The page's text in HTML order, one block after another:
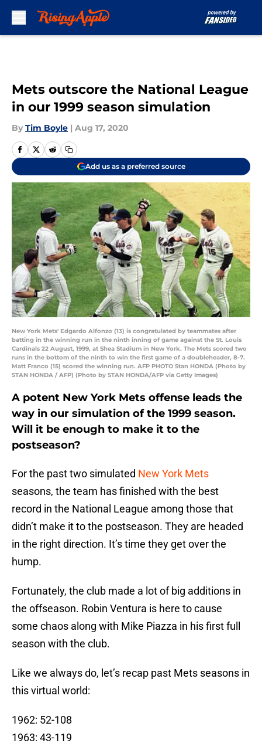
Mets outscore the National League
in our 1999 season simulation
By Tim Boyle | Aug 17, 2020
Add us as a preferred source
New York Mets' Edgardo Alfonzo (13) is congratulated by teammates after
batting in the winning run in the ninth inning of game against the St. Louis
Cardinals 22 August, 1999, at Shea Stadium in New York. The Mets scored two
runs in the bottom of the ninth to win the first game of a doubleheader, 8-7.
Matt Franco (15) scored the winning run. AFP PHOTO Stan HONDA (Photo by
STAN HONDA / AFP) (Photo by STAN HONDA/AFP via Getty Images)
A potent New York Mets offense leads the
way in our simulation of the 1999 season.
Will it be enough to make it to the
postseason?
For the past two simulated New York Mets
seasons, the team has finished with the best
record in the National League among those that
didn’t make it to the postseason. They are headed
in the right direction. It’s time they get over the
hump.
Fortunately, the club made a lot of big additions in
the offseason. Robin Ventura is here to cause
some chaos along with Mike Piazza in his first full
season with the club.
Like we always do, let’s recap past Mets seasons in
this virtual world:
1962: 52-108
1963: 43-119